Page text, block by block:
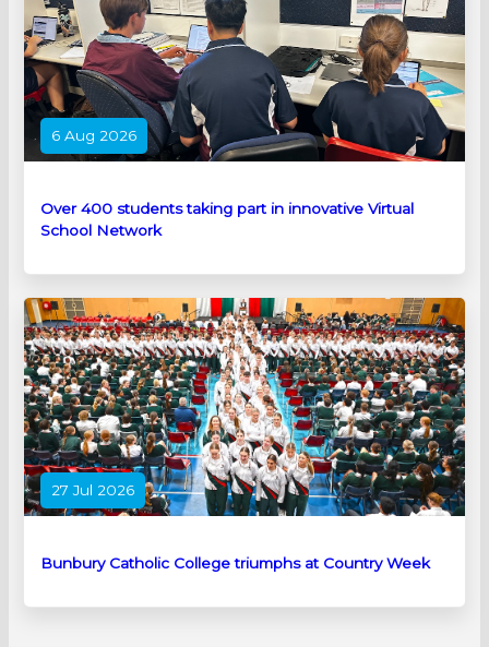
6 Aug 2026
Over 400 students taking part in innovative Virtual
School Network
27 Jul 2026
Bunbury Catholic College triumphs at Country Week